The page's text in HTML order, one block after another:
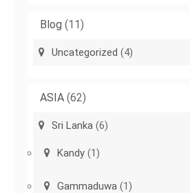
Blog (11)
Uncategorized (4)
ASIA (62)
Sri Lanka (6)
Kandy (1)
Gammaduwa (1)